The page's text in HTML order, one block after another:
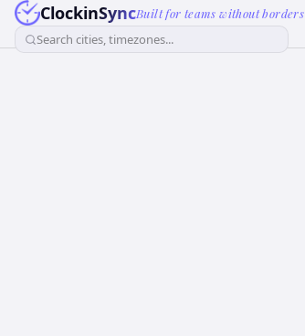
ClockinSyncBuilt for teams without borders
Search cities, timezones...